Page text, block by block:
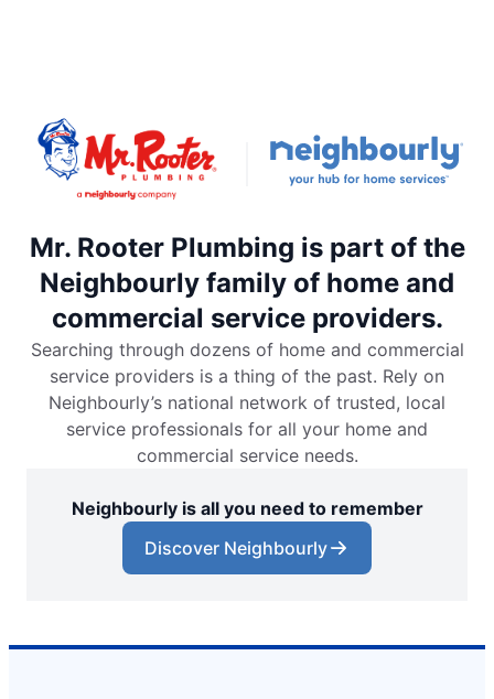
Mr. Rooter Plumbing is part of the
Neighbourly family of home and
commercial service providers.
Searching through dozens of home and commercial
service providers is a thing of the past. Rely on
Neighbourly’s national network of trusted, local
service professionals for all your home and
commercial service needs.
Neighbourly is all you need to remember
Discover Neighbourly